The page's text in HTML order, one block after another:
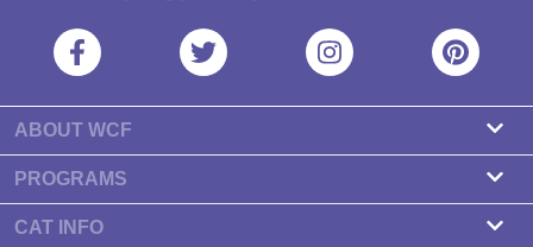
ABOUT WCF
About us
Contact
PROGRAMS
Cattery Program
CAT INFO